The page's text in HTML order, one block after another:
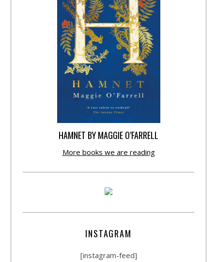
HAMNET BY MAGGIE O’FARRELL
More books we are reading
INSTAGRAM
[instagram-feed]